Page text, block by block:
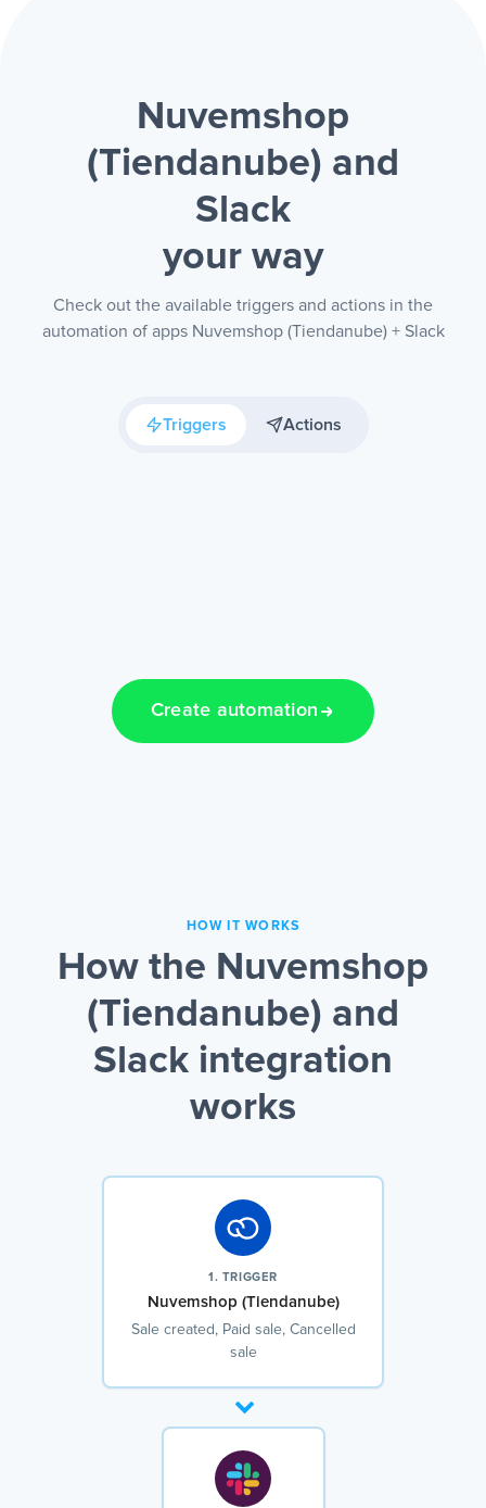
Nuvemshop
(Tiendanube) and
Slack
your way
Check out the available triggers and actions in the
automation of apps Nuvemshop (Tiendanube) + Slack
Triggers Actions
Create automation
HOW IT WORKS
How the Nuvemshop
(Tiendanube) and
Slack integration
works
1. TRIGGER
Nuvemshop (Tiendanube)
Sale created, Paid sale, Cancelled
sale